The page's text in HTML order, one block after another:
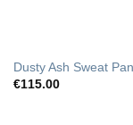
Dusty Ash Sweat
€115.00